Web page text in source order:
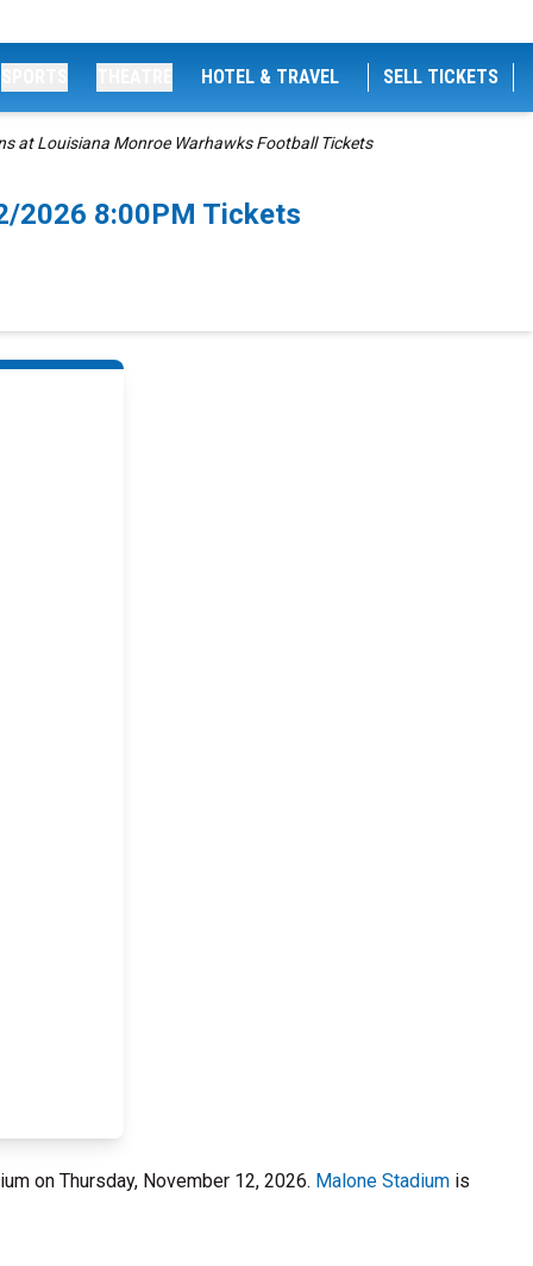
HOTEL & TRAVEL SELL TICKETS
at Louisiana Monroe Warhawks Football Tickets
2026 8:00PM Tickets
on Thursday, November 12, 2026. Malone Stadium is